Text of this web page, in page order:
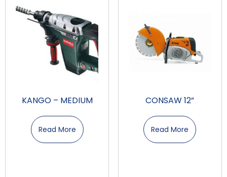
KANGO – MEDIUM
Read More
CONSAW 12”
Read More